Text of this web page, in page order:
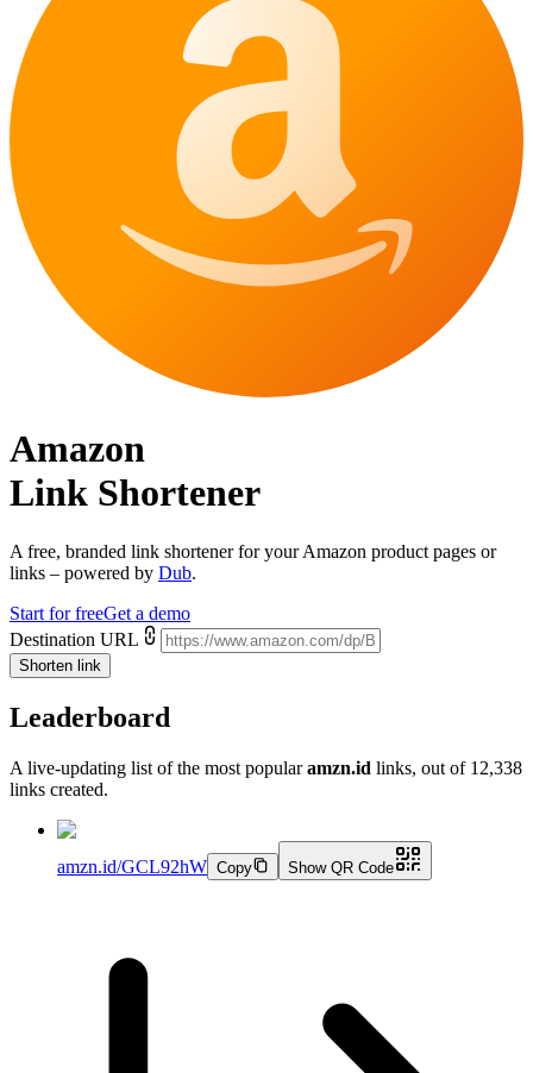
Amazon
Link Shortener
A free, branded link shortener for yourAmazon product pages or
links – powered by Dub.
Start for freeGet a demo
Destination URL
Shorten link
Leaderboard
A live-updating list of the most popular amzn.id links, out of 12,338
links created.
amzn.id/GCL92hW Copy Show QR Code